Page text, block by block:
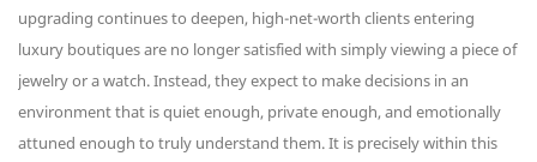
upgrading continues to deepen, high-net-worth clients entering
luxury boutiques are no longer satisfied with simply viewing a piece of
jewelry or a watch. Instead, they expect to make decisions in an
environment that is quiet enough, private enough, and emotionally
attuned enough to truly understand them. It is precisely within this